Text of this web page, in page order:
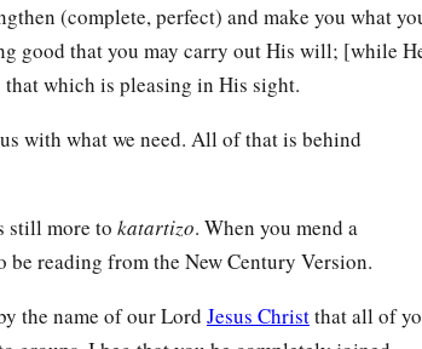
(complete, perfect) and make you what
good that you may carry out His will; [while
which is pleasing in His sight.
with what we need. All of that is behind
still more to katartizo. When you mend a
reading from the New Century Version.
the name of our Lord Jesus Christthat all of